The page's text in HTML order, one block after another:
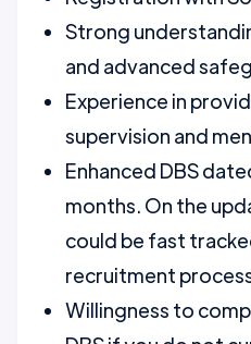
Strong
and advanced
Experience in
supervision and
Enhanced DBS
months. On the
could be fast
recruitment
Willingness to